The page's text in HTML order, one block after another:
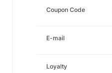
Coupon Code
E-mail
Loyalty